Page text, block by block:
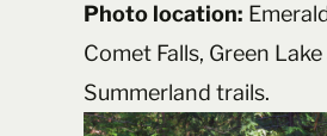
Photo location:
Comet Falls, Green
Summerland trails.